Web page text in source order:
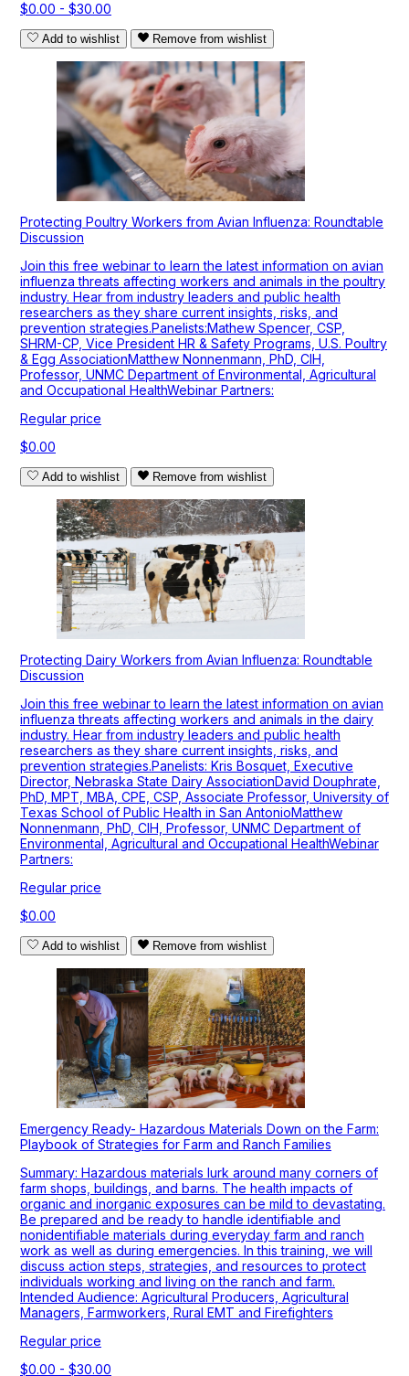
$0.00 - $30.00
Add to wishlist Remove from wishlist
Protecting Poultry Workers from Avian Influenza: Roundtable
Discussion
Join this free webinar to learn the latest information on avian
influenza threats affecting workers and animals in the poultry
industry. Hear from industry leaders and public health
researchers as they share current insights, risks, and
prevention strategies.Panelists:Mathew Spencer, CSP,
SHRM-CP, Vice President HR & Safety Programs, U.S. Poultry
& Egg AssociationMatthew Nonnenmann, PhD, CIH,
Professor, UNMC Department of Environmental, Agricultural
and Occupational HealthWebinar Partners:
Regular price
$0.00
Add to wishlist Remove from wishlist
Protecting Dairy Workers from Avian Influenza: Roundtable
Discussion
Join this free webinar to learn the latest information on avian
influenza threats affecting workers and animals in the dairy
industry. Hear from industry leaders and public health
researchers as they share current insights, risks, and
prevention strategies.Panelists: Kris Bosquet, Executive
Director, Nebraska State Dairy AssociationDavid Douphrate,
PhD, MPT, MBA, CPE, CSP, Associate Professor, University of
Texas School of Public Health in San AntonioMatthew
Nonnenmann, PhD, CIH, Professor, UNMC Department of
Environmental, Agricultural and Occupational HealthWebinar
Partners:
Regular price
$0.00
Add to wishlist Remove from wishlist
Emergency Ready- Hazardous Materials Down on the Farm:
Playbook of Strategies for Farm and Ranch Families
Summary: Hazardous materials lurk around many corners of
farm shops, buildings, and barns. The health impacts of
organic and inorganic exposures can be mild to devastating.
Be prepared and be ready to handle identifiable and
nonidentifiable materials during everyday farm and ranch
work as well as during emergencies. In this training, we will
discuss action steps, strategies, and resources to protect
individuals working and living on the ranch and farm.
Intended Audience: Agricultural Producers, Agricultural
Managers, Farmworkers, Rural EMT and Firefighters
Regular price
$0.00 - $30.00